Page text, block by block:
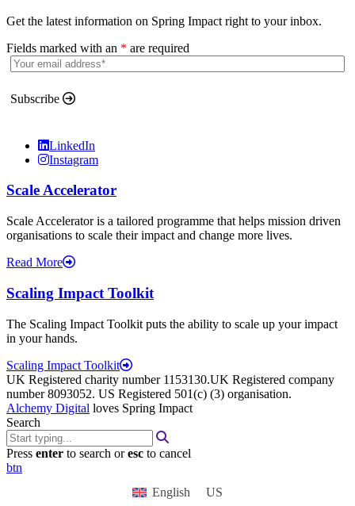
Get the latest information on Spring Impact right to your inbox.
Fields marked with an * are required
Subscribe
LinkedIn
Instagram
Scale Accelerator
Scale Accelerator is a tailored programme that helps mission driven
organisations to scale their impact and change more lives.
Read More
Scaling Impact Toolkit
The Scaling Impact Toolkit puts the ability to scale up your impact
in your hands.
Scaling Impact Toolkit
UK Registered charity number 1153130.UK Registered company
number 8093052. US Registered 501(c) (3) organisation.
Alchemy Digital loves Spring Impact
Search
Press enter to search oresc to cancel
btn
English
US